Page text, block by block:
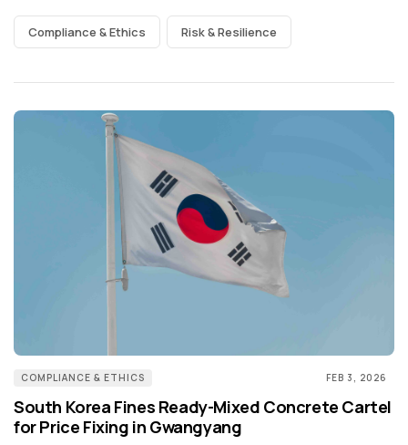
Compliance & Ethics Risk & Resilience
COMPLIANCE & ETHICS FEB 3, 2026
South Korea Fines Ready-Mixed Concrete Cartel
for Price Fixing in Gwangyang